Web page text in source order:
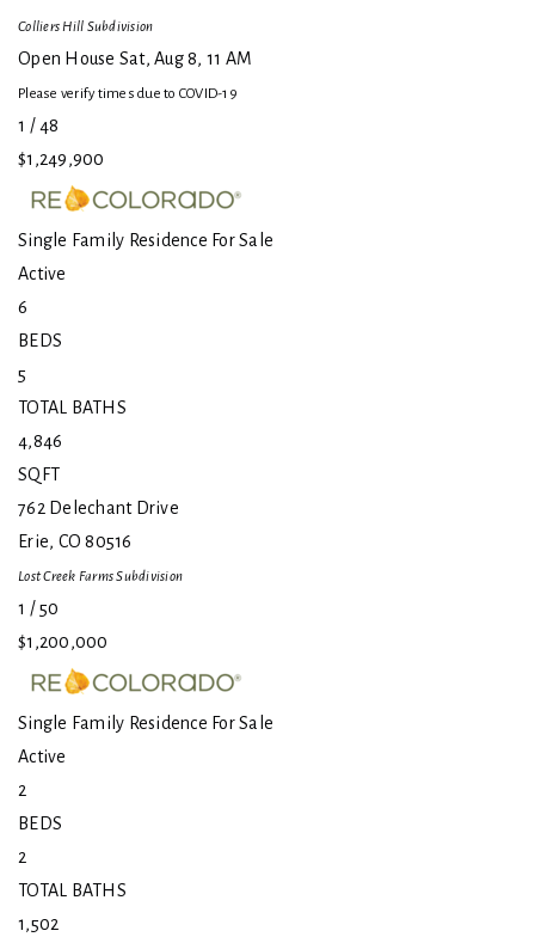
Colliers Hill Subdivision
Open House Sat, Aug 8, 11 AM
Please verify times due to COVID-19
1 /48
$1,249,900
Single Family Residence For Sale
Active
6
BEDS
5
TOTAL BATHS
4,846
SQFT
762 Delechant Drive
Erie, CO 80516
Lost Creek FarmsSubdivision
1 /50
$1,200,000
Single Family Residence For Sale
Active
2
BEDS
2
TOTAL BATHS
1,502